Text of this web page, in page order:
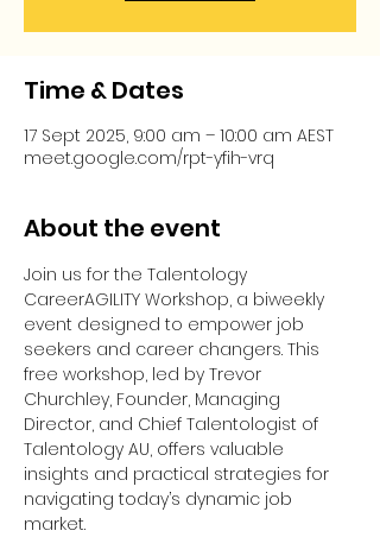
Time & Dates
17 Sept 2025, 9:00 am – 10:00 am AEST
meet.google.com/rpt-yfih-vrq
About the event
Join us for the Talentology
CareerAGILITY Workshop, a biweekly
event designed to empower job
seekers and career changers. This
free workshop, led by Trevor
Churchley, Founder, Managing
Director, and Chief Talentologist of
Talentology AU, offers valuable
insights and practical strategies for
navigating today’s dynamic job
market.